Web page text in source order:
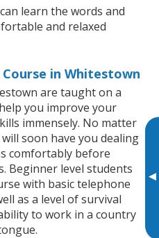
▸
learn the words and
and relaxed
in Whitestown
are taught on a
you improve your
immensely. No matter
soon have you dealing
comfortably before
Beginner level students
with basic telephone
as a level of survival
to work in a country